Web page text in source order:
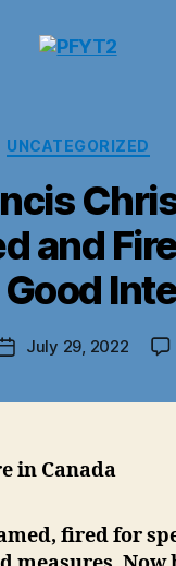
Categories
UNCATEGORIZED
and
PostJuly 29, 2022
in Canada
fired for